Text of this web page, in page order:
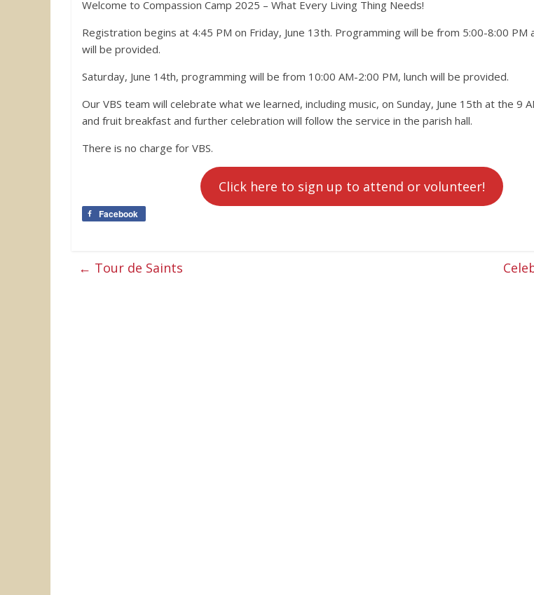
Welcome to Compassion Camp 2025 – What Every Living Thing Needs!
Registration begins at 4:45 PM on Friday, June 13th. Programming will be from 5:00-8:00 PM
will be provided.
Saturday, June 14th, programming will be from 10:00 AM-2:00 PM, lunch will be provided.
Our VBS team will celebrate what we learned, including music, on Sunday, June 15th at the 9
and fruit breakfast and further celebration will follow the service in the parish hall.
There is no charge for VBS.
Click here to sign up to attend or volunteer!
Facebook
← Tour de Saints